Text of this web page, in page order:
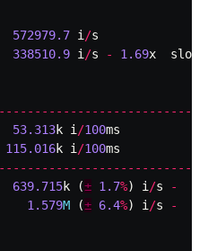
572979.7 i /s
338510.9 i /s - 1.69x
53.313k i /100ms
115.016k i /100ms
639.715k (± 1.7%) i /s
-
1.579M (± 6.4%) i /s -